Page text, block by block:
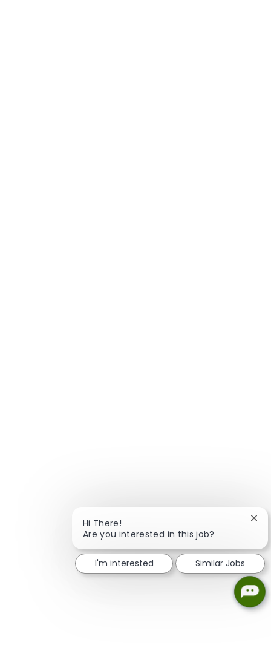
Hi There!
Are you interested in this job?
I'm interested Similar Jobs